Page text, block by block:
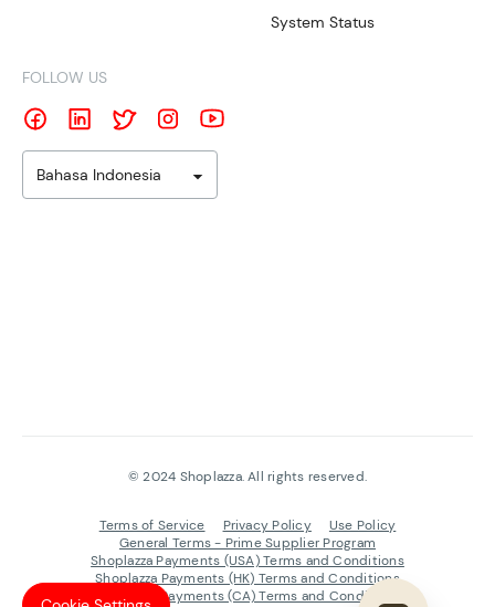
System Status
FOLLOW US
Bahasa Indonesia
©2024 Shoplazza. All rights reserved.
Terms of Service Privacy Policy
Use Policy
General Terms - Prime Supplier Program
Shoplazza Payments (USA) Terms and Conditions
Shoplazza Payments (HK) Terms and Conditions
Shoplazza Payments (CA) Terms and Conditions